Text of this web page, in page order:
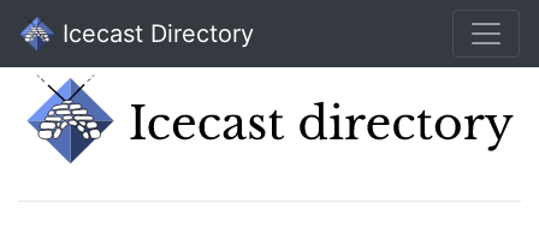
Icecast Directory